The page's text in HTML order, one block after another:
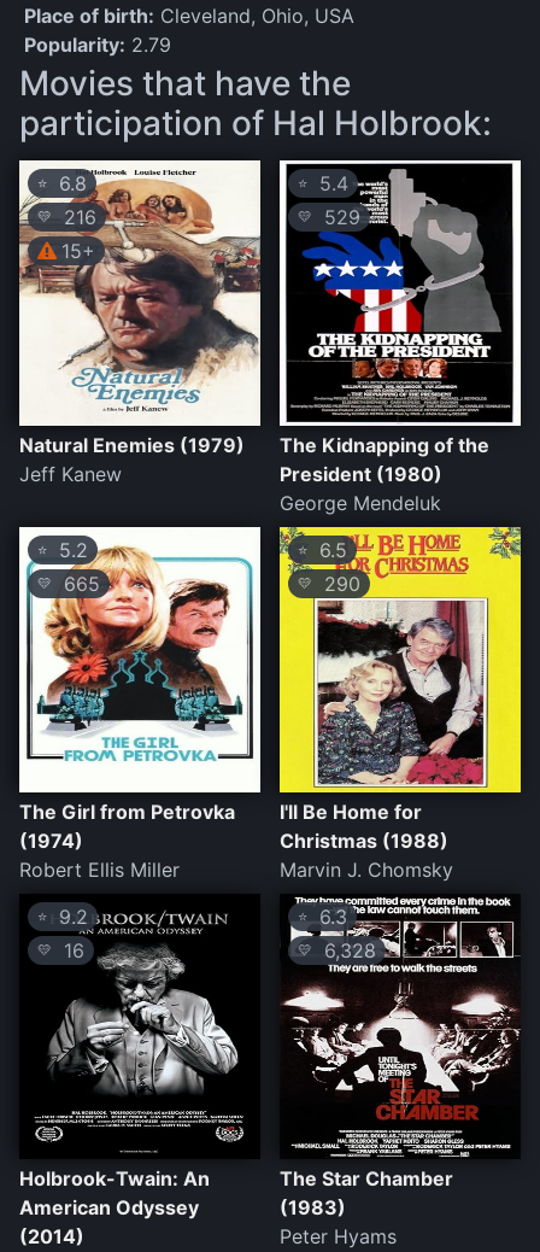
Place of birth: Cleveland, Ohio, USA
Popularity: 2.79
Movies that have the
participation of Hal Holbrook:
⭐ 6.8
💛
216
15+
Natural Enemies (1979)
Jeff Kanew
⭐ 5.4
💛 529
The Kidnapping of the
President (1980)
George Mendeluk
⭐ 5.2
💛 665
The Girl from Petrovka
(1974)
Robert Ellis Miller
⭐ 6.5
💛 290
I'll Be Home for
Christmas (1988)
Marvin J. Chomsky
⭐ 9.2
💛 16
Holbrook-Twain: An
American Odyssey
(2014)
⭐6.3
💛 6,328
The Star Chamber
(1983)
Peter Hyams